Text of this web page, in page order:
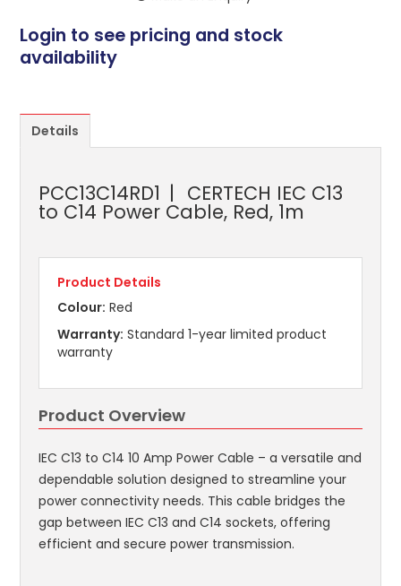
Login to see pricing and stock
availability
Details
PCC13C14RD1 CERTECH IEC C13
to C14 Power Cable, Red, 1m
Product Details
Colour: Red
Warranty: Standard 1-year limited product
warranty
Product Overview
IEC C13 to C14 10 Amp Power Cable – a versatile and
dependable solution designed to streamline your
power connectivity needs. This cable bridges the
gap between IEC C13 and C14 sockets, offering
efficient and secure power transmission.